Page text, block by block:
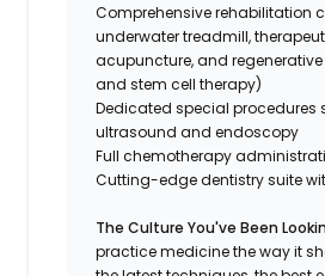
Comprehensive rehabilitation
underwater treadmill,
acupuncture, and regenerative
and stem cell therapy)
Dedicated special procedures
ultrasound and endoscopy
Full chemotherapy
Cutting-edge dentistry suite
The Culture You've Been
practice medicine the way it